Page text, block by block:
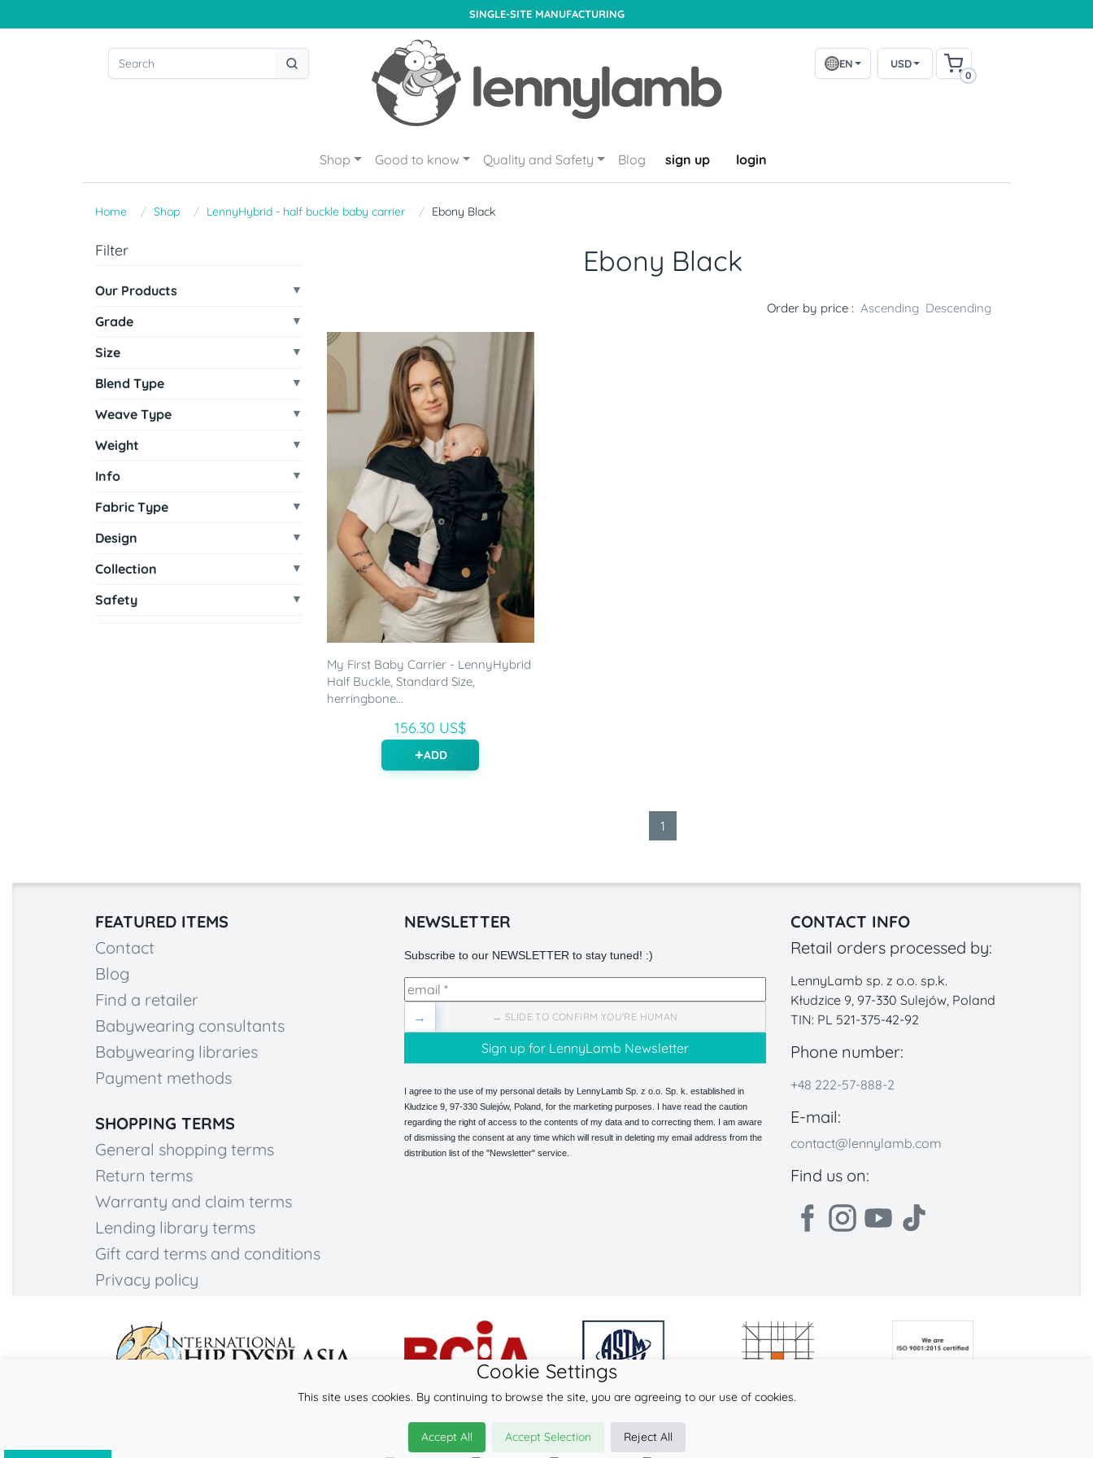
SINGLE-SITE MANUFACTURING
EN USD
0
Shop Good to know Quality and Safety Blog sign up login
Home Shop LennyHybrid - half buckle baby carrier Ebony Black
Filter
Our Products
Grade
Size
Blend Type
Weave Type
Weight
Info
Fabric Type
Design
Collection
Safety
Ebony Black
Order by price : Ascending Descending
My First Baby Carrier - LennyHybrid
Half Buckle, Standard Size,
herringbone...
156.30 US$
ADD
1
FEATURED ITEMS
Contact
Blog
Find a retailer
Babywearing consultants
Babywearing libraries
Payment methods
SHOPPING TERMS
General shopping terms
Return terms
Warranty and claim terms
Lending library terms
Gift card terms and conditions
Privacy policy
NEWSLETTER
Subscribe to our NEWSLETTER to stay tuned! :)
→ SLIDE TO CONFIRM YOU'RE HUMAN
→
I agree to the use of my personal details by LennyLamb Sp. z o.o. Sp. k. established in
Kłudzice 9, 97-330 Sulejów, Poland, for the marketing purposes. I have read the caution
regarding the right of access to the contents of my data and to correcting them. I am aware
of dismissing the consent at any time which will result in deleting my email address from the
distribution list of the "Newsletter" service.
CONTACT INFO
Retail orders processed by:
LennyLamb sp. z o.o. sp.k.
Kłudzice 9, 97-330 Sulejów, Poland
TIN: PL 521-375-42-92
Phone number:
+48 222-57-888-2
E-mail:
contact@lennylamb.com
Find us on:
© 2026
LennyLamb sp. z o.o. sp.k.
Cookie Settings
This site uses cookies. By continuing to browse the site, you are agreeing to our use of cookies.
Accept All Accept Selection
Reject All